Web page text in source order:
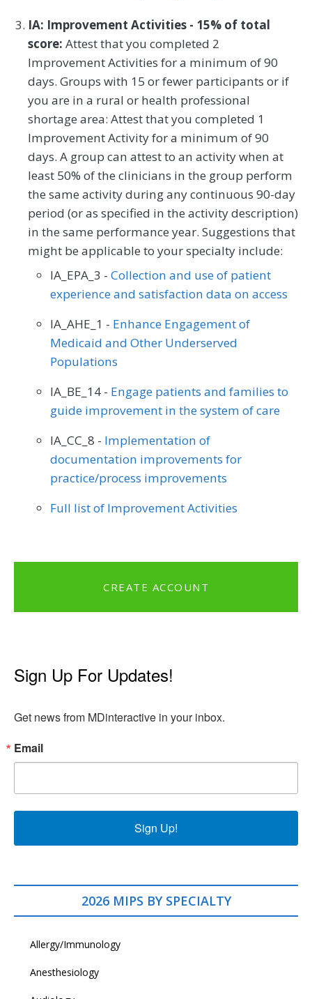
IA: Improvement Activities - 15% of total
score: Attest that you completed 2
Improvement Activities for a minimum of 90
days. Groups with 15 or fewer participants or if
you are in a rural or health professional
shortage area: Attest that you completed 1
Improvement Activity for a minimum of 90
days. A group can attest to an activity when at
least 50% of the clinicians in the group perform
the same activity during any continuous 90-day
period (or as specified in the activity description)
in the same performance year. Suggestions that
might be applicable to your specialty include:
IA_EPA_3 - Collection and use of patient
experience and satisfaction data on access
IA_AHE_1 - Enhance Engagement of
Medicaid and Other Underserved
Populations
IA_BE_14 - Engage patients and families to
guide improvement in the system of care
IA_CC_8 - Implementation of
documentation improvements for
practice/process improvements
Full list of Improvement Activities
CREATE ACCOUNT
Sign Up For Updates!
Get news from MDinteractive in your inbox.
Email
Sign Up!
2026 MIPS BY SPECIALTY
Allergy/Immunology
Anesthesiology